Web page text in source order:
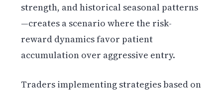
strength, and historical seasonal patterns
—creates a scenario where the risk-
reward dynamics favor patient
accumulation over aggressive entry.
Traders implementing strategies based on